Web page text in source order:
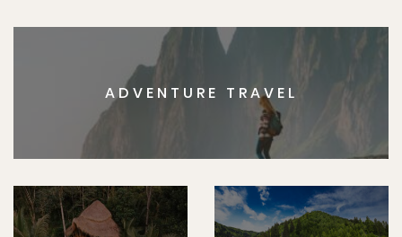
ADVENTURE TRAVEL